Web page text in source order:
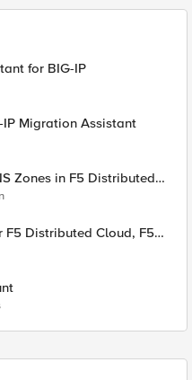
for BIG-IP
IP Migration Assistant
Zones in F5 Distributed
F5 Distributed Cloud, F5